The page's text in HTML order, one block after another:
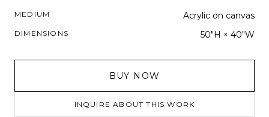
MEDIUM Acrylic on canvas
DIMENSIONS 50"H × 40"W
BUY NOW
INQUIRE ABOUT THIS WORK